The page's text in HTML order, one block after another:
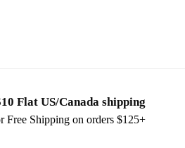
Flat US/Canada shipping
Free Shipping on orders $125+